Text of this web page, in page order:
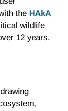
the HAkA
wildlife
12 years.